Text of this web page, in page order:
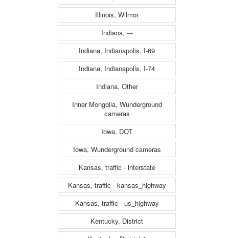
Illinois, Wilmor
Indiana, ---
Indiana, Indianapolis, I-69
Indiana, Indianapolis, I-74
Indiana, Other
Inner Mongolia, Wunderground
cameras
Iowa, DOT
Iowa, Wunderground cameras
Kansas, traffic - interstate
Kansas, traffic - kansas_highway
Kansas, traffic - us_highway
Kentucky, District